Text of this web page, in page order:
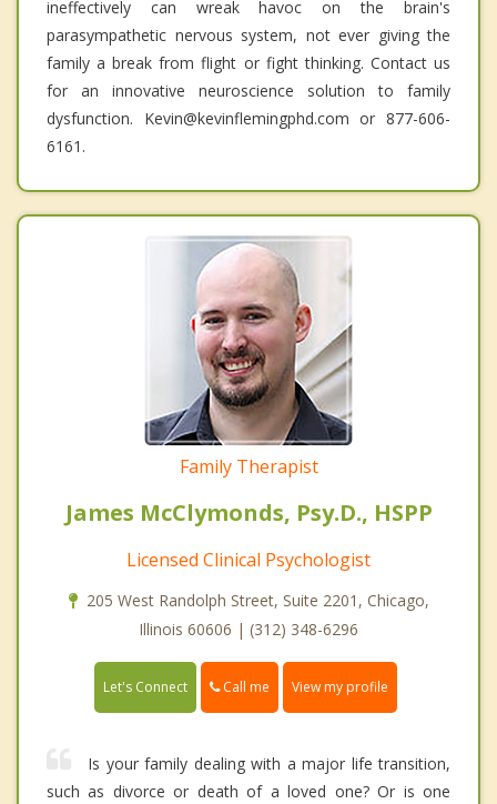
ineffectively can wreak havoc on the brain's
parasympathetic nervous system, not ever giving the
family a break from flight or fight thinking. Contact us
for an innovative neuroscience solution to family
dysfunction. Kevin@kevinflemingphd.com or 877-606-
6161.
Family Therapist
James McClymonds, Psy.D., HSPP
Licensed Clinical Psychologist
205 West Randolph Street, Suite 2201, Chicago,
Illinois 60606 | (312) 348-6296
Let's Connect Call me View my profile
Is your family dealing with a major life transition,
such as divorce or death of a loved one? Or is one